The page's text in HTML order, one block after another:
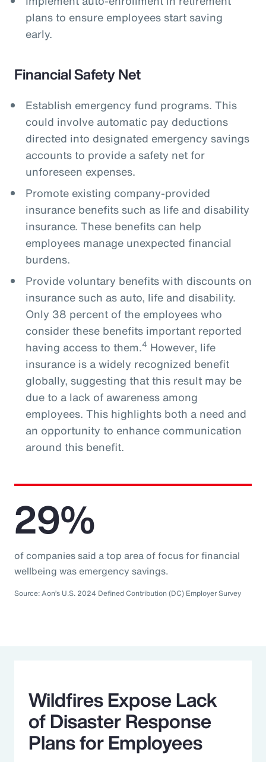
plans to ensure employees start saving
early.
Financial Safety Net
Establish emergency fund programs. This
could involve automatic pay deductions
directed into designated emergency savings
accounts to provide a safety net for
unforeseen expenses.
Promote existing company-provided
insurance benefits such as life and disability
insurance. These benefits can help
employees manage unexpected financial
burdens.
Provide voluntary benefits with discounts on
insurance such as auto, life and disability.
Only 38 percent of the employees who
consider these benefits important reported
having access to them.4 However, life
insurance is a widely recognized benefit
globally, suggesting that this result may be
due to a lack of awareness among
employees. This highlights both a need and
an opportunity to enhance communication
around this benefit.
29%
of companies said a top area of focus for financial
wellbeing was emergency savings.
Source: Aon’s U.S. 2024 Defined Contribution (DC) Employer Survey
Wildfires Expose Lack
of Disaster Response
Plans for Employees